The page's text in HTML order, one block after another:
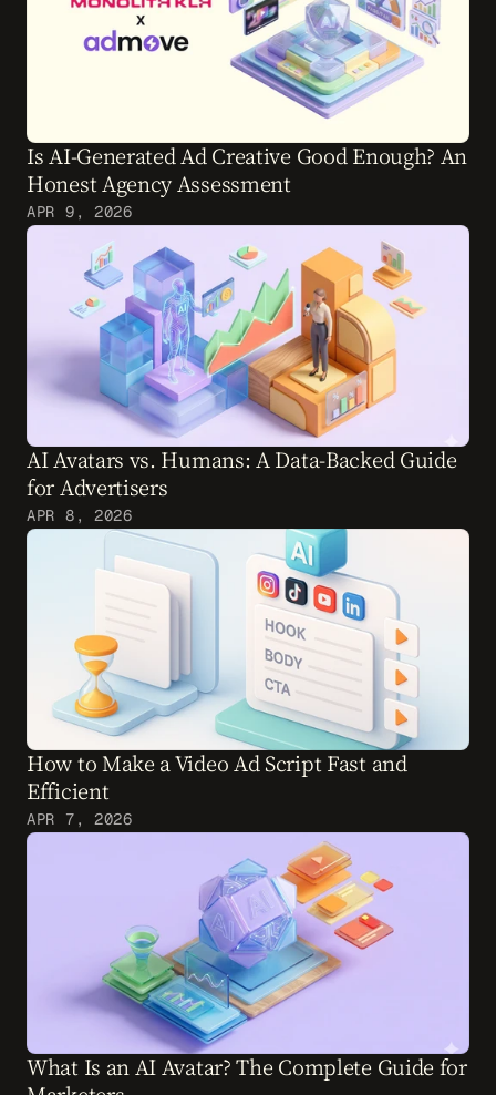
Is AI-Generated Ad Creative Good Enough? An
Honest Agency Assessment
APR 9, 2026
AI Avatars vs. Humans: A Data-Backed Guide
for Advertisers
APR 8, 2026
How to Make a Video Ad Script Fast and
Efficient
APR 7, 2026
What Is an AI Avatar? The Complete Guide for